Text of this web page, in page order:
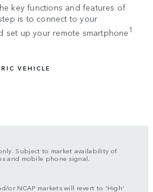
key functions and features of
is to connect to your
set up your remote smartphone1
VEHICLE
Subject to market availability of
and mobile phone signal.
or NCAP markets will revert to 'High'